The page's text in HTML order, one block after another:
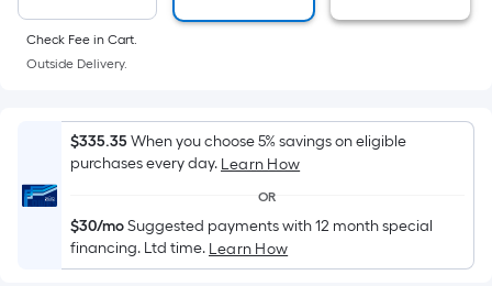
Per
Linear
Foot
is
based
on
length
of
Check Fee in Cart.
Outside Delivery.
$335.35When you choose 5% savings on eligible
purchases every day. Learn How
OR
$30/moSuggested payments with 12 month special
financing. Ltd time. Learn How